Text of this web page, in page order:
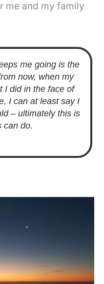
me and my family
me going is the
now, when my
I did in the face of
I can at least say I
– ultimately this is
can do.